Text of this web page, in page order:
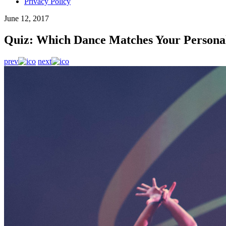
June 12, 2017
Quiz: Which Dance Matches Your
prev next